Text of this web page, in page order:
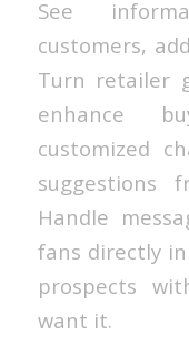
See
customers,
Turn retailer
enhance
customized
suggestions
Handle
fans directly
prospects
want it.